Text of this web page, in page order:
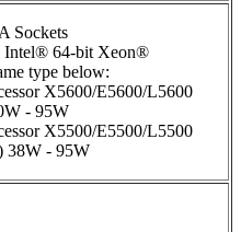
Sockets
Intel® 64-bit Xeon®
type below:
X5600/E5600/L5600
- 95W
X5500/E5500/L5500
38W - 95W